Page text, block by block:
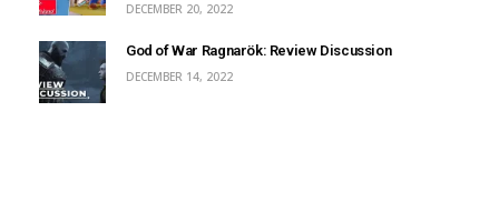
DECEMBER 20, 2022
God of War Ragnarök: Review Discussion
DECEMBER 14, 2022